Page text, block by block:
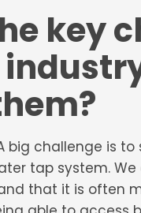
key
big challenge is
tap system.
that it is often